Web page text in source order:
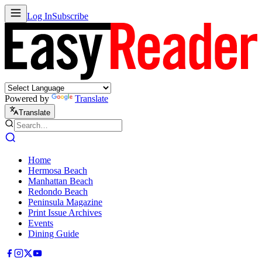
Log InSubscribe
Powered by Translate
Translate
Home
Hermosa Beach
Manhattan Beach
Redondo Beach
Peninsula Magazine
Print Issue Archives
Events
Dining Guide